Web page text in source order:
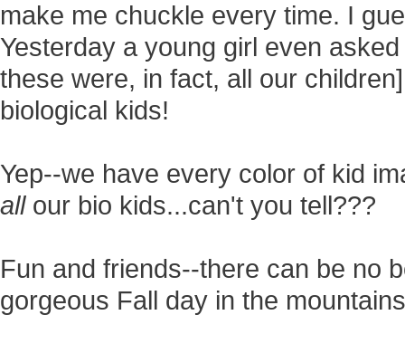
make me chuckle every time. I
Yesterday a young girl even
these were, in fact, all our
biological kids!
Yep--we have every color of kid
allour bio kids...can't you tell???
Fun and friends--there can be no
gorgeous Fall day in the